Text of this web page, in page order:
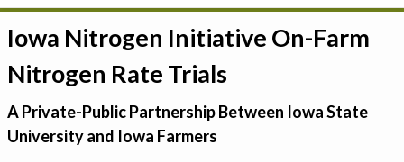
Estimate your optimum N
On-Farm Trials
FAQ
Iowa Nitrogen Initiative On-Farm
Nitrogen Rate Trials
A Private-Public Partnership Between Iowa State
University and Iowa Farmers